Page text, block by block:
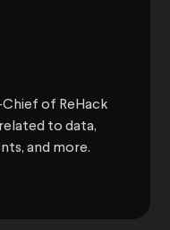
of ReHack
to data,
and more.